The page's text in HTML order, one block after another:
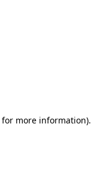
for more information).